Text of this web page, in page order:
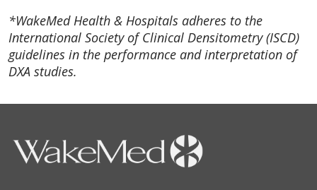
*WakeMed Health & Hospitals adheres to the
International Society of Clinical Densitometry (ISCD)
guidelines in the performance and interpretation of
DXA studies.